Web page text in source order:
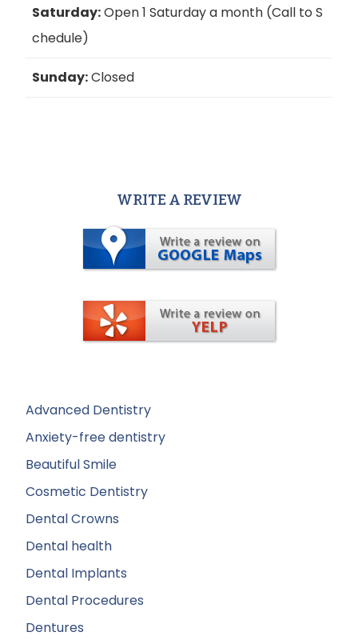
Saturday:Open 1 Saturday a month (Call to S
chedule)
Sunday:Closed
WRITE A REVIEW
Advanced Dentistry
Anxiety-free dentistry
Beautiful Smile
Cosmetic Dentistry
Dental Crowns
Dental health
Dental Implants
Dental Procedures
Dentures